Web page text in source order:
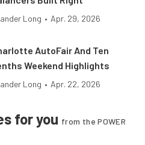
Long • Apr. 29, 2026
AutoFair And Ten
Weekend Highlights
Long • Apr. 22, 2026
for you from the POWER